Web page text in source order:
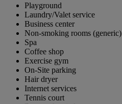
Playground
Laundry/Valet service
Business center
Non-smoking rooms (generic)
Spa
Coffee shop
Exercise gym
On-Site parking
Hair dryer
Internet services
Tennis court